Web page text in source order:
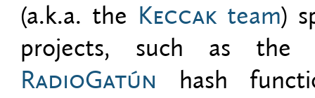
(a.k.a. the Keccak team)
projects, such as
RadioGatún hash